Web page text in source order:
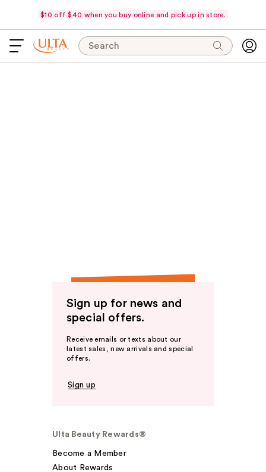
$10 off $40 when you buy online and pick up in store.
Search
Sign up for news and
special offers.
Receive emails or texts about our
latest sales, new arrivals and special
offers.
Sign up
Ulta Beauty Rewards®
Become a Member
About Rewards